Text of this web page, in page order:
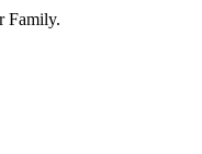
Family.